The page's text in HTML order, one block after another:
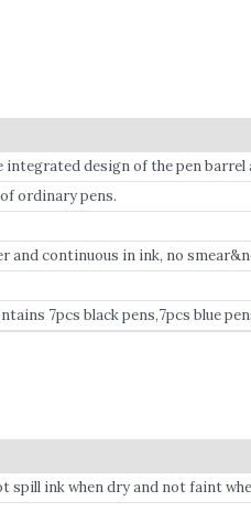
integrated design of the pen barrel
time and effort.
ordinary pens.
continuous in ink, no
7pcs black pens,7pcs blue
spill ink when dry and not faint